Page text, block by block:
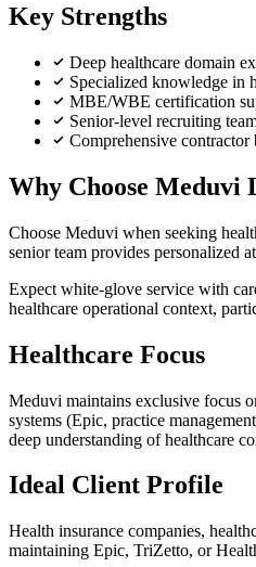
Key Strengths
Deep healthcare domain
Specialized knowledge in
MBE/WBE certification
Senior-level recruiting
Comprehensive
Why Choose Meduvi
Choose Meduvi when seeking
senior team provides personalized
Expect white-glove service with
healthcare operational context,
Healthcare Focus
Meduvi maintains exclusive focus
systems (Epic, practice
deep understanding of healthcare
Ideal Client Profile
Health insurance companies,
maintaining Epic, TriZetto, or